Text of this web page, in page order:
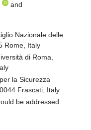
and
Nazionale delle
Rome, Italy
di Roma,
la Sicurezza
Frascati, Italy
be addressed.